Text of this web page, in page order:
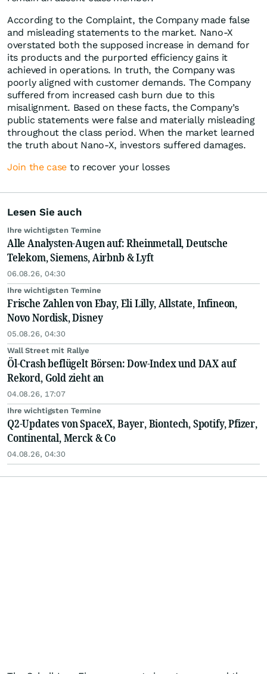
According to the Complaint, the Company made false
and misleading statements to the market. Nano-X
overstated both the supposed increase in demand for
its products and the purported efficiency gains it
achieved in operations. In truth, the Company was
poorly aligned with customer demands. The Company
suffered from increased cash burn due to this
misalignment. Based on these facts, the Company’s
public statements were false and materially misleading
throughout the class period. When the market learned
the truth about Nano-X, investors suffered damages.
Join the case to recover your losses
Lesen Sie auch
Ihre wichtigsten Termine
Alle Analysten-Augen auf: Rheinmetall, Deutsche
Telekom, Siemens, Airbnb & Lyft
06.08.26, 04:30
Ihre wichtigsten Termine
Frische Zahlen von Ebay, Eli Lilly, Allstate, Infineon,
Novo Nordisk, Disney
05.08.26, 04:30
Wall Street mit Rallye
Öl-Crash beflügelt Börsen: Dow-Index und DAX auf
Rekord, Gold zieht an
04.08.26, 17:07
Ihre wichtigsten Termine
Q2-Updates von SpaceX, Bayer, Biontech, Spotify, Pfizer,
Continental, Merck & Co
04.08.26, 04:30